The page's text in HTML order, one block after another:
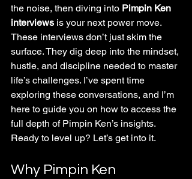
the noise, then diving into Pimpin Ken
interviews is your next power move.
These interviews don’t just skim the
surface. They dig deep into the mindset,
hustle, and discipline needed to master
life’s challenges. I’ve spent time
exploring these conversations, and I’m
here to guide you on how to access the
full depth of Pimpin Ken’s insights.
Ready to level up? Let’s get into it.
Why Pimpin Ken